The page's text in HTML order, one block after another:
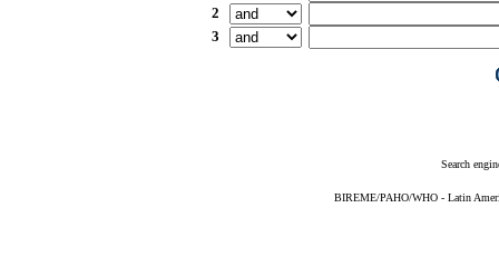
2
3
Search
BIREME/PAHO/WHO - Latin